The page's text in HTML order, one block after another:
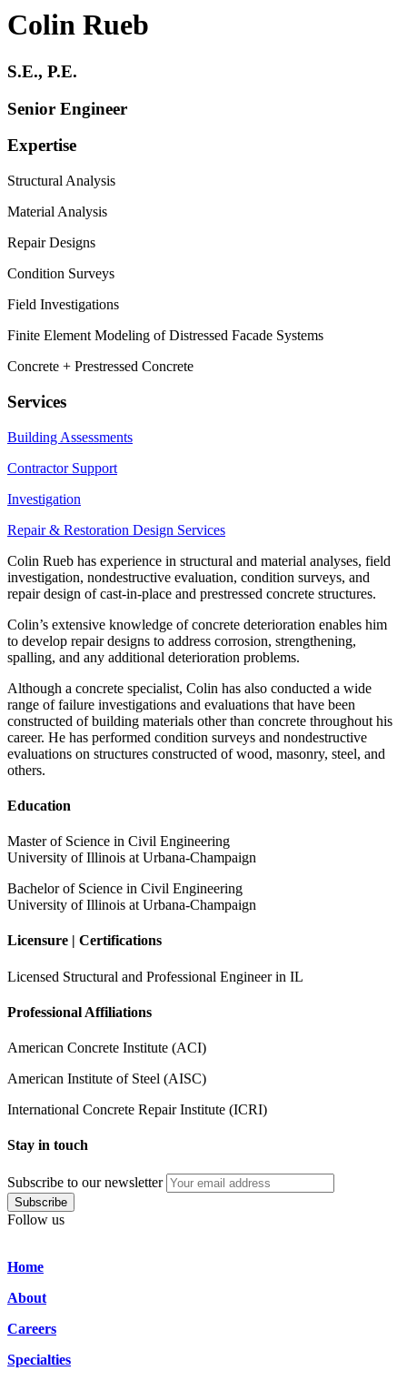
Colin Rueb
S.E., P.E.
Senior Engineer
Expertise
Structural Analysis
Material Analysis
Repair Designs
Condition Surveys
Field Investigations
Finite Element Modeling of Distressed Facade Systems
Concrete + Prestressed Concrete
Services
Building Assessments
Contractor Support
Investigation
Repair & Restoration Design Services
Colin Rueb has experience in structural and material analyses, field
investigation, nondestructive evaluation, condition surveys, and
repair design of cast-in-place and prestressed concrete structures.
Colin’s extensive knowledge of concrete deterioration enables him
to develop repair designs to address corrosion, strengthening,
spalling, and any additional deterioration problems.
Although a concrete specialist, Colin has also conducted a wide
range of failure investigations and evaluations that have been
constructed of building materials other than concrete throughout his
career. He has performed condition surveys and nondestructive
evaluations on structures constructed of wood, masonry, steel, and
others.
Education
Master of Science in Civil Engineering
University of Illinois at Urbana-Champaign
Bachelor of Science in Civil Engineering
University of Illinois at Urbana-Champaign
Licensure | Certifications
Licensed Structural and Professional Engineer in IL
Professional Affiliations
American Concrete Institute (ACI)
American Institute of Steel (AISC)
International Concrete Repair Institute (ICRI)
Stay in touch
Subscribe to our newsletter
Follow us
Home
About
Careers
Specialties